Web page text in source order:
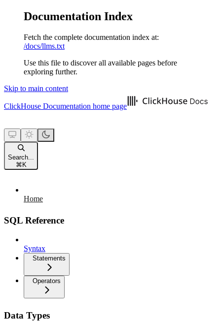
Documentation Index
Fetch the complete documentation index at:
/docs/llms.txt
Use this file to discover all available pages before
exploring further.
Skip to main content
ClickHouse Documentation home page
Search...
⌘ K
Home
SQL Reference
Syntax
Statements
Operators
Data Types